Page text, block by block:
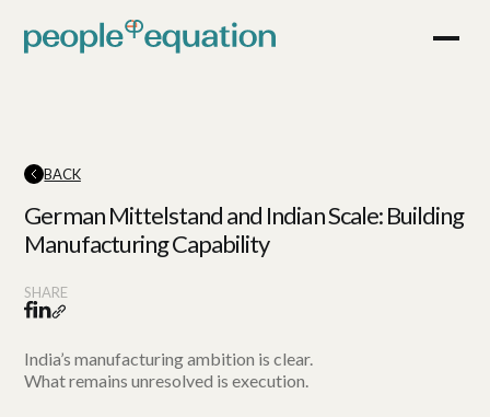
BACK
German Mittelstand and Indian Scale: Building
Manufacturing Capability
SHARE
India’s manufacturing ambition is clear.
What remains unresolved is execution.